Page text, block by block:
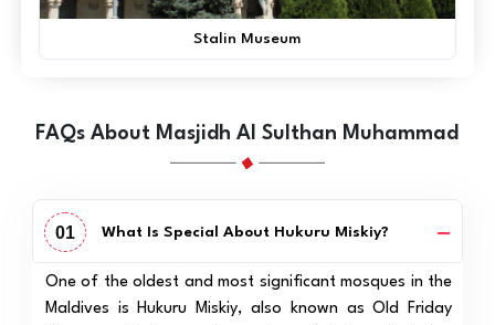
Stalin Museum
FAQs About Masjidh Al Sulthan Muhammad
01 What Is Special About Hukuru Miskiy?
One of the oldest and most significant mosques in the
Maldives is Hukuru Miskiy, also known as Old Friday